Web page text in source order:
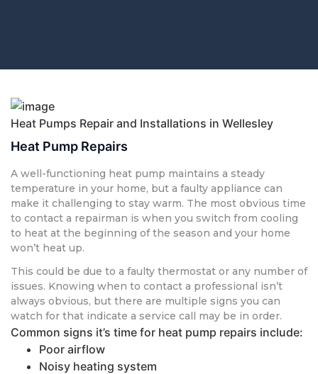
Heat Pumps Repair and Installations in Wellesley
Heat Pump Repairs
A well-functioning heat pump maintains a steady
temperature in your home, but a faulty appliance can
make it challenging to stay warm. The most obvious time
to contact a repairman is when you switch from cooling
to heat at the beginning of the season and your home
won’t heat up.
This could be due to a faulty thermostat or any number of
issues. Knowing when to contact a professional isn’t
always obvious, but there are multiple signs you can
watch for that indicate a service call may be in order.
Common signs it’s time for heat pump repairs include:
Poor airflow
Noisy heating system